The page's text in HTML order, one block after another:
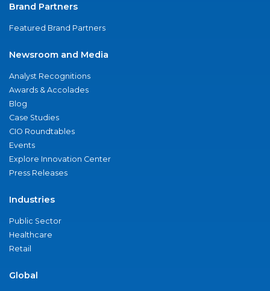
Brand Partners
Featured Brand Partners
Newsroom and Media
Analyst Recognitions
Awards & Accolades
Blog
Case Studies
CIO Roundtables
Events
Explore Innovation Center
Press Releases
Industries
Public Sector
Healthcare
Retail
Global